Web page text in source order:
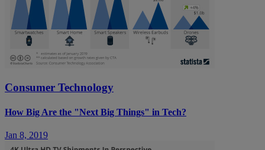
Consumer Technology
How Big Are the "Next Big Things" in Tech?
Jan 8, 2019